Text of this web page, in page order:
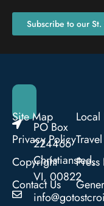
Subscribe to our
PO Box
224466
Christiansted,
VI, 00822
Site Map
Privacy Policy
Copyright
Contact Us
Local
Press